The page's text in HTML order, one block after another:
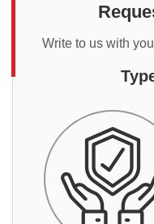
Write to us with